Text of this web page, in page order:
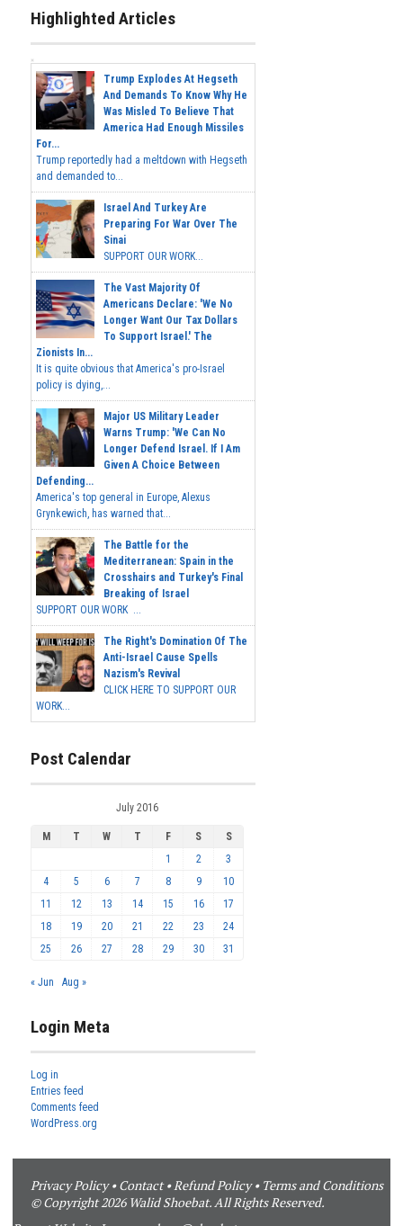
Highlighted Articles
Trump Explodes At Hegseth
And Demands To Know Why He
Was Misled To Believe That
America Had Enough Missiles
For...
Trump reportedly had a meltdown with Hegseth
and demanded to...
Israel And Turkey Are
Preparing For War Over The
Sinai
SUPPORT OUR WORK...
The Vast Majority Of
Americans Declare: 'We No
Longer Want Our Tax Dollars
To Support Israel.' The
Zionists In...
It is quite obvious that America's pro-Israel
policy is dying,...
Major US Military Leader
Warns Trump: 'We Can No
Longer Defend Israel. If I Am
Given A Choice Between
Defending...
America's top general in Europe, Alexus
Grynkewich, has warned that...
The Battle for the
Mediterranean: Spain in the
Crosshairs and Turkey's Final
Breaking of Israel
SUPPORT OUR WORK ...
The Right's Domination Of The
Anti-Israel Cause Spells
Nazism's Revival
CLICK HERE TO SUPPORT OUR
WORK...
Post Calendar
July 2016
M T W T F S
S
1
2
3
4
5 6 7 8 9
10
11
12 13 14 15 16
17
18
19 20 21 22 23
24
25
26 27 28 29 30 31
« Jun Aug »
Login Meta
Log in
Entries feed
Comments feed
WordPress.org
Privacy Policy•Contact•Refund Policy• Terms and Conditions
© Copyright 2026 Walid Shoebat. All Rights Reserved.